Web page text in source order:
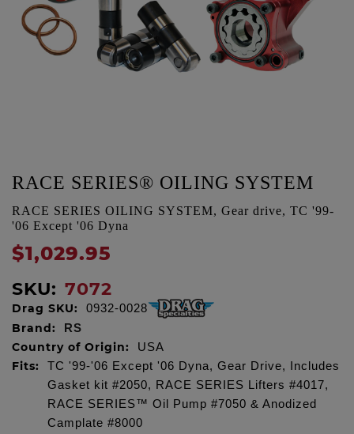
RACE SERIES® OILING SYSTEM
RACE SERIES OILING SYSTEM, Gear drive, TC '99-
'06 Except '06 Dyna
$1,029.95
SKU: 7072
Drag SKU: 0932-0028
Brand: RS
Country of Origin: USA
Fits:
TC '99-'06 Except '06 Dyna, Gear Drive, Includes
Gasket kit #2050, RACE SERIES Lifters #4017,
RACE SERIES™ Oil Pump #7050 & Anodized
Camplate #8000